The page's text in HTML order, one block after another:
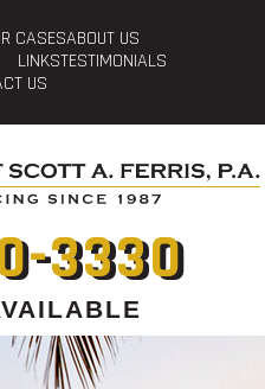
CASESABOUT US
LINKSTESTIMONIALS
US
3330